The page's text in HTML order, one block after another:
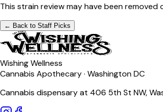
This strain review may have been removed
← Back to Staff Picks
Wishing Wellness
Cannabis Apothecary · Washington DC
Cannabis dispensary at 406 5th St NW,